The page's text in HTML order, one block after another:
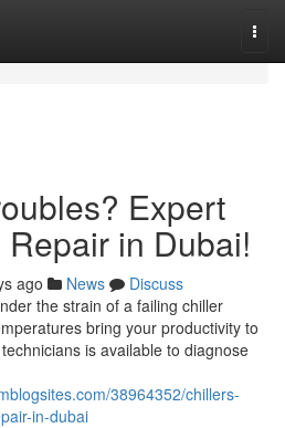
Expert
in Dubai!
ago News
Discuss
the strain of a failing chiller
bring your productivity to
is available to diagnose
38964352/chillers-
in-dubai